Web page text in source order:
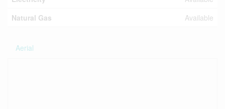
Natural Gas
Available
Aerial